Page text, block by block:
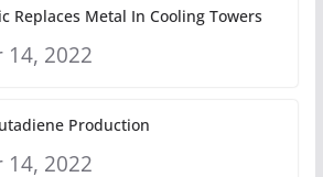
Replaces Metal In Cooling Towers
2022
Production
2022